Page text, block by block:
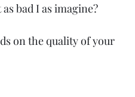
bad I as imagine?
on the quality of your